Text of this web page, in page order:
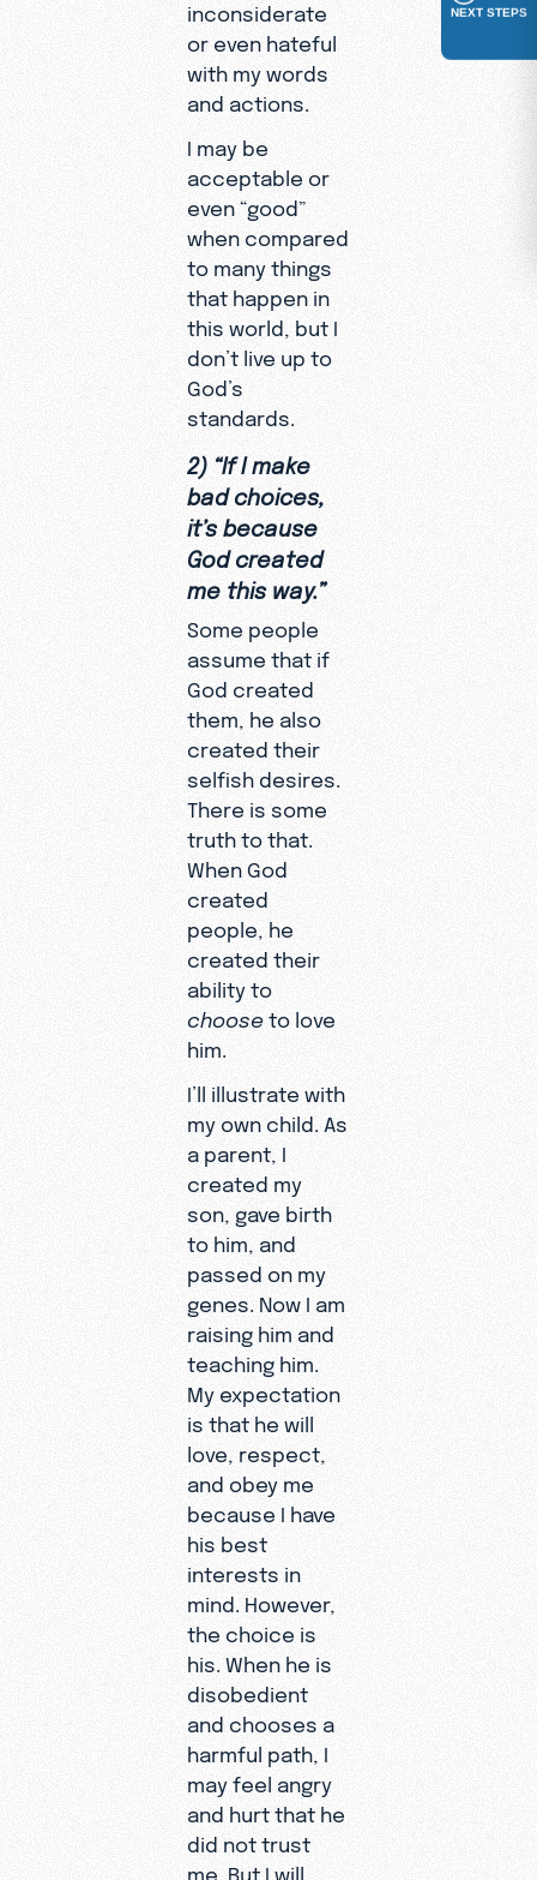
inconsiderate
or even hateful
with my words
and actions.
I may be
acceptable or
even “good”
when compared
to many things
that happen in
this world, but I
don’t live up to
God’s
standards.
2) “If I make
bad choices,
it’s because
God created
me this way.”
Some people
assume that if
God created
them, he also
created their
selfish desires.
There is some
truth to that.
When God
created
people, he
created their
ability to
choose to love
him.
I’ll illustrate with
my own child. As
a parent, I
created my
son, gave birth
to him, and
passed on my
genes. Now I am
raising him and
teaching him.
My expectation
is that he will
love, respect,
and obey me
because I have
his best
interests in
mind. However,
the choice is
his. When he is
disobedient
and chooses a
harmful path, I
may feel angry
and hurt that he
did not trust
me. But I will
NEXT STEPS